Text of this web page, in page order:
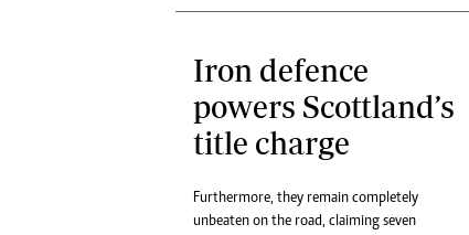
Iron defence
powers Scottland’s
title charge
Furthermore, they remain completely
unbeaten on the road, claiming seven